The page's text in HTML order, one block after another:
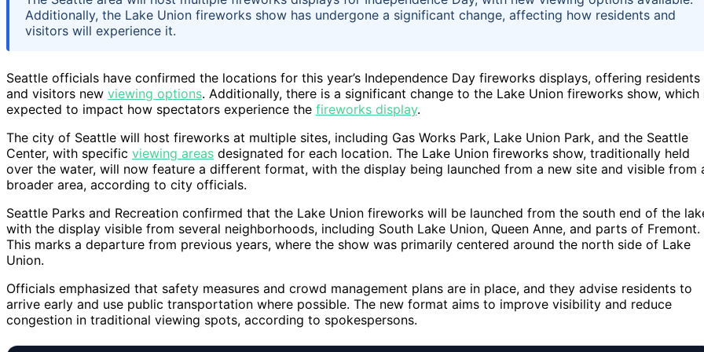
Additionally, the Lake Union fireworks show has undergone a significant change, affecting how residents and
visitors will experience it.
Seattle officials have confirmed the locations for this year’s Independence Day fireworks displays, offering residents
and visitors new viewing options. Additionally, there is a significant change to the Lake Union fireworks show, which
expected to impact how spectators experience the fireworks display.
The city of Seattle will host fireworks at multiple sites, including Gas Works Park, Lake Union Park, and the Seattle
Center, with specific viewing areas designated for each location. The Lake Union fireworks show, traditionally held
over the water, will now feature a different format, with the display being launched from a new site and visible from
broader area, according to city officials.
Seattle Parks and Recreation confirmed that the Lake Union fireworks will be launched from the south end of the
with the display visible from several neighborhoods, including South Lake Union, Queen Anne, and parts of Fremont.
This marks a departure from previous years, where the show was primarily centered around the north side of Lake
Union.
Officials emphasized that safety measures and crowd management plans are in place, and they advise residents to
arrive early and use public transportation where possible. The new format aims to improve visibility and reduce
congestion in traditional viewing spots, according to spokespersons.